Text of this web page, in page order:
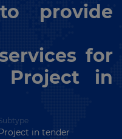
provide
for
Project in
in tender